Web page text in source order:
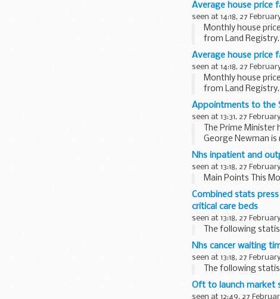
Average house price
seen at 14:18, 27
Monthly house
from Land Registry.
Average house price
seen at 14:18, 27
Monthly house
from Land Registry.
Appointments to the
seen at 13:31, 27
The Prime
George Newman is
Burnett...
Nhs inpatient and
seen at 13:18, 27
Main Points This
Combined stats
critical care beds
seen at 13:18, 27
The following
Nhs cancer waiting
seen at 13:18, 27
The following
Oft to launch market
seen at 12:49, 27